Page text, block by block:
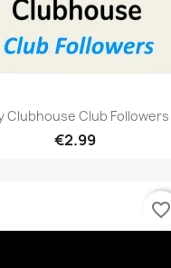
Clubhouse Club Followers
€2.99
favorite_border